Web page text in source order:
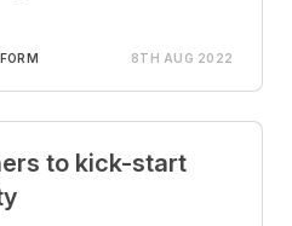
8TH AUG 2022
to kick-start